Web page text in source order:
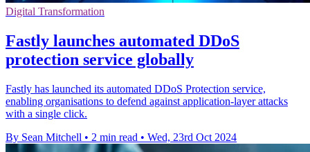
Digital Transformation
Fastly launches automated DDoS
protection service globally
Fastly has launched its automated DDoS Protection service,
enabling organisations to defend against application-layer attacks
with a single click.
By Sean Mitchell • 2 min read • Wed, 23rd Oct 2024